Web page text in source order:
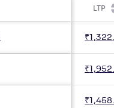
LTP
₹ 1,322
₹ 1,952
₹ 1,458